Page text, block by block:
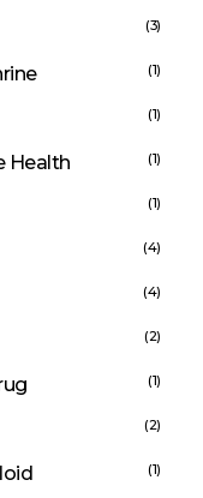
(3)
(1)
(1)
Health (1)
(1)
(4)
(4)
(2)
(1)
(2)
(1)